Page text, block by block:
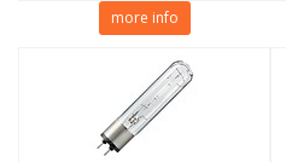
more info